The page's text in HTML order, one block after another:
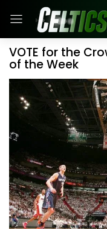
VOTE for the
of the Week